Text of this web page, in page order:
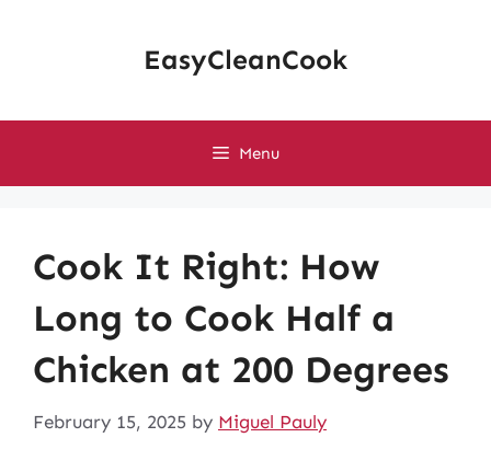
EasyCleanCook
Menu
Cook It Right: How
Long to Cook Half a
Chicken at 200 Degrees
February 15, 2025 by Miguel Pauly